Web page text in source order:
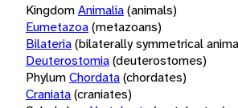
KingdomAnimalia(animals)
Eumetazoa(metazoans)
Bilateria(bilaterally symmetrical
Deuterostomia(deuterostomes)
PhylumChordata(chordates)
Craniata(craniates)